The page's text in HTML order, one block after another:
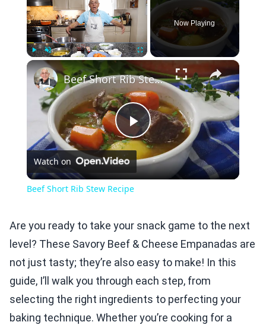
Unmute
Now Playing
×
Play
Video
Beef Short Rib Stew Recipe
Watch on
Beef Short Rib Stew Recipe
Are you ready to take your snack game to the next
level? These Savory Beef & Cheese Empanadas are
not just tasty; they’re also easy to make! In this
guide, I’ll walk you through each step, from
selecting the right ingredients to perfecting your
baking technique. Whether you’re cooking for a